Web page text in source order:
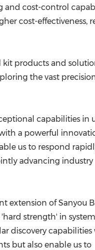
and cost-control
cost-effectiveness,
products and
the vast
capabilities in
a powerful
us to respond
advancing industry
extension of Sanyou
strength' in
discovery capabilities
but also enable us to